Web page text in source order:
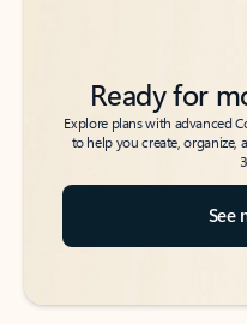
Ready for
Explore plans with advanced
to help you create, organize,
See